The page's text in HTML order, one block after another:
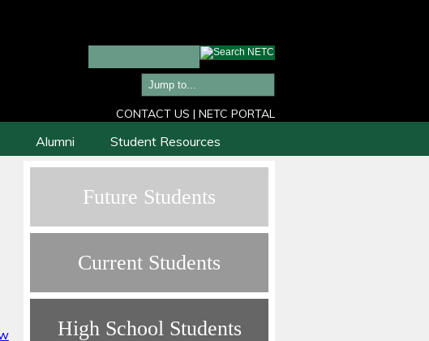
CONTACT US | NETC PORTAL
Alumni Student Resources
Future Students
Current Students
High School Students